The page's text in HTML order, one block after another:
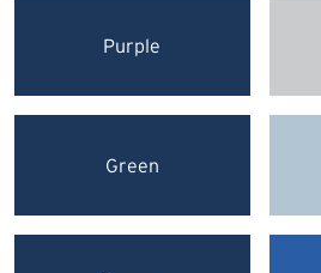
Purple
Green